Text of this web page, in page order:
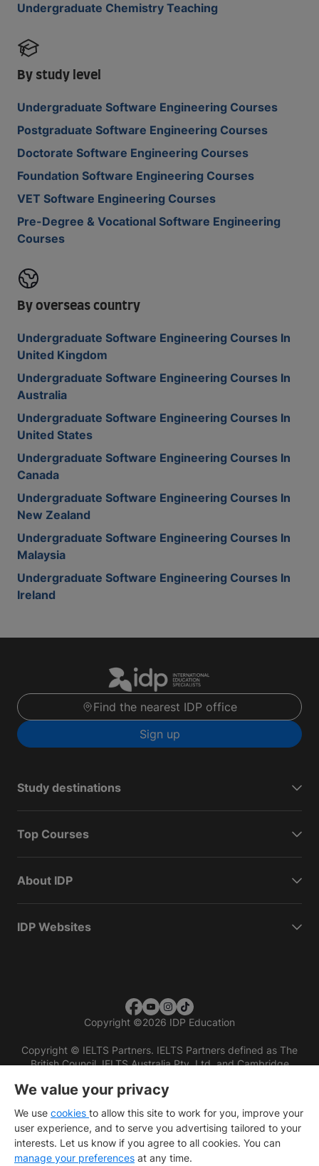
Undergraduate Chemistry Teaching
By study level
Undergraduate Software Engineering Courses
Postgraduate Software Engineering Courses
Doctorate Software Engineering Courses
Foundation Software Engineering Courses
VET Software Engineering Courses
Pre-Degree & Vocational Software Engineering
Courses
By overseas country
Undergraduate Software Engineering Courses In
United Kingdom
Undergraduate Software Engineering Courses In
Australia
Undergraduate Software Engineering Courses In
United States
Undergraduate Software Engineering Courses In
Canada
Undergraduate Software Engineering Courses In
New Zealand
Undergraduate Software Engineering Courses In
Malaysia
Undergraduate Software Engineering Courses In
Ireland
Find the nearest IDP office
Sign up
Study destinations
Top Courses
About IDP
IDP Websites
Copyright ©2026 IDP Education
Copyright © IELTS Partners. IELTS Partners defined as The
British Council, IELTS Australia Pty. Ltd. and Cambridge
We value your privacy
We use cookies to allow this site to work for you, improve your
user experience, and to serve you advertising tailored to your
interests. Let us know if you agree to all cookies. You can
manage your preferences at any time.